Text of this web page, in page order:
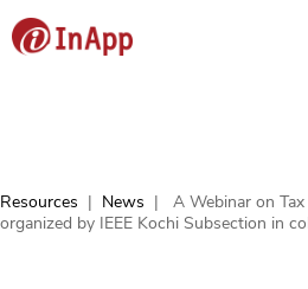
Resources | News |
A Webinar on
organized by IEEE Kochi Subsection in